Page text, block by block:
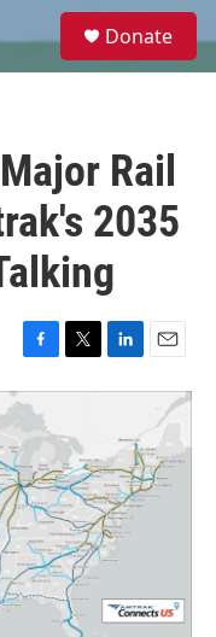
e
Donate
Rail
2035
F
a
c
o
o
k
T
w
t
t
e
r
L
i
e
d
I
n
E
m
l